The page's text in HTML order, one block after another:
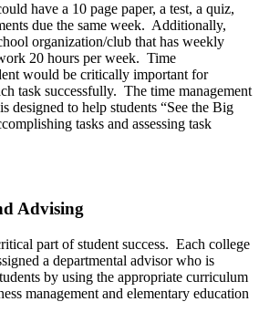
have a 10 page paper, a test, a quiz,
due the same week. Additionally,
organization/club that has weekly
20 hours per week. Time
would be critically important for
task successfully. The time management
designed to help students “See the Big
tasks and assessing task
Advising
part of student success. Each college
a departmental advisor who is
by using the appropriate curriculum
management and elementary education